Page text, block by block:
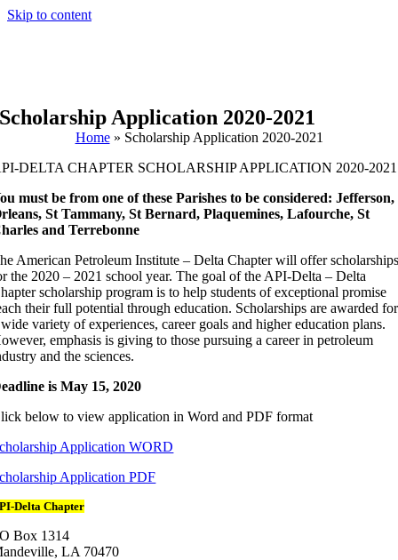
Skip to content
Scholarship Application 2020-2021
Home» Scholarship Application 2020-2021
DELTA CHAPTER SCHOLARSHIP APPLICATION 2020-2021
must be from one of these Parishes to be considered: Jefferson,
St Tammany, St Bernard, Plaquemines, Lafourche, St
and Terrebonne
American Petroleum Institute – Delta Chapter will offer
the 2020 – 2021 school year. The goal of the API-Delta – Delta
scholarship program is to help students of exceptional promise
their full potential through education. Scholarships are awarded for
variety of experiences, career goals and higher education plans.
emphasis is giving to those pursuing a career in petroleum
and the sciences.
is May 15, 2020
below to view application in Word and PDF format
Application WORD
Application PDF
Delta Chapter
Box 1314
LA 70470